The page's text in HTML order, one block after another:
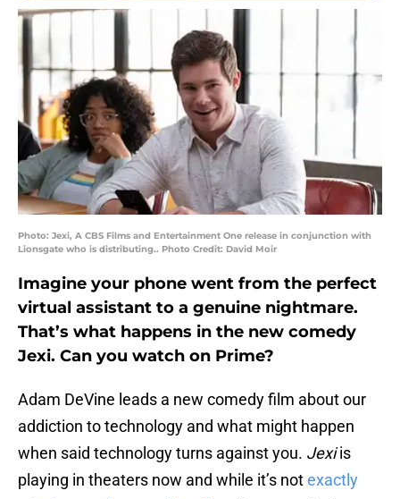
Photo: Jexi, A CBS Films and Entertainment One release in conjunction with
Lionsgate who is distributing.. Photo Credit: David Moir
Imagine your phone went from the perfect
virtual assistant to a genuine nightmare.
That’s what happens in the new comedy
Jexi. Can you watch on Prime?
Adam DeVine leads a new comedy film about our
addiction to technology and what might happen
when said technology turns against you. Jexiis
playing in theaters now and while it’s notexactly